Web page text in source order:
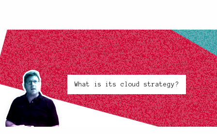
What is its cloud strategy?